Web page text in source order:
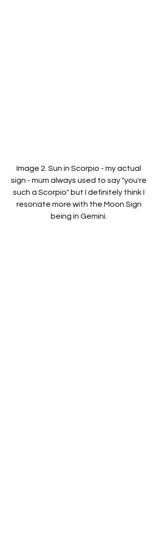
Image 2. Sun in Scorpio - my actual
sign - mum always used to say "you're
such a Scorpio" but I definitely think I
resonate more with the Moon Sign
being in Gemini.